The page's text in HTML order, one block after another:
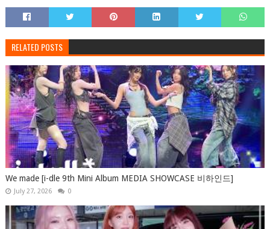
RELATED POSTS
We made [i-dle 9th Mini Album MEDIA SHOWCASE 비하인드]
July 27, 2026 0